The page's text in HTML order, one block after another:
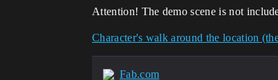
Attention! The demo scene is not
Character's walk around the location
Fab.com